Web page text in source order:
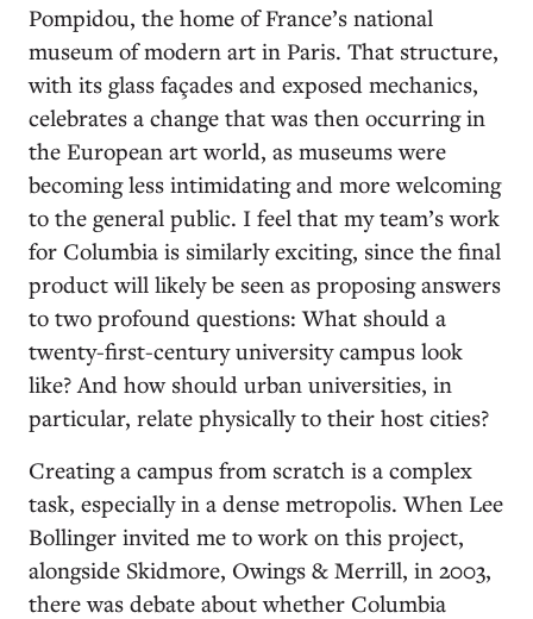
Pompidou, the home of France’s national
museum of modern art in Paris. That structure,
with its glass façades and exposed mechanics,
celebrates a change that was then occurring in
the European art world, as museums were
becoming less intimidating and more welcoming
to the general public. I feel that my team’s work
for Columbia is similarly exciting, since the final
product will likely be seen as proposing answers
to two profound questions: What should a
twenty-first-century university campus look
like? And how should urban universities, in
particular, relate physically to their host cities?
Creating a campus from scratch is a complex
task, especially in a dense metropolis. When Lee
Bollinger invited me to work on this project,
alongside Skidmore, Owings & Merrill, in 2003,
there was debate about whether Columbia